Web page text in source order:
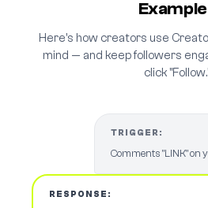
Here's how creators use
mind — and keep followers
click
TRIGGER:
Comments "LINK" on
RESPONSE: